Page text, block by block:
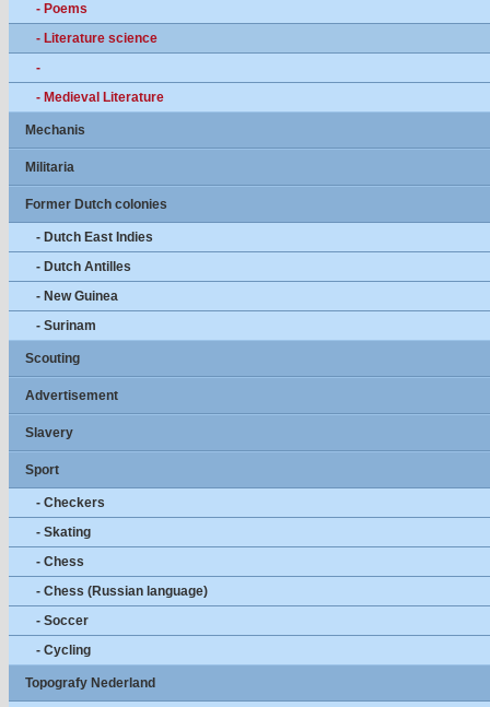
- Poems
- Literature science
-
- Medieval Literature
Mechanis
Militaria
Former Dutch colonies
- Dutch East Indies
- Dutch Antilles
- New Guinea
- Surinam
Scouting
Advertisement
Slavery
Sport
- Checkers
- Skating
- Chess
- Chess (Russian language)
- Soccer
- Cycling
Topografy Nederland